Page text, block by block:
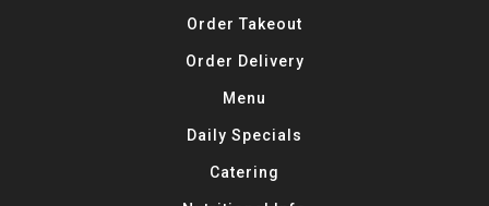
Order Takeout
Order Delivery
Menu
Daily Specials
Catering